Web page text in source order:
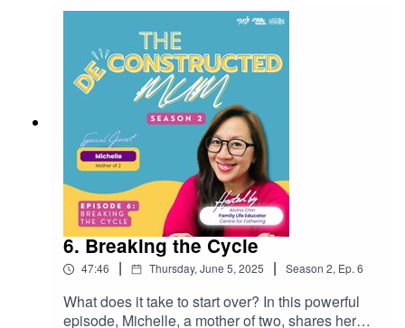
6. Breaking the Cycle
47:46 | Thursday, June 5, 2025 | Season 2, Ep.6
What does it take to start over? In this powerful
episode, Michelle, a mother of two, shares her